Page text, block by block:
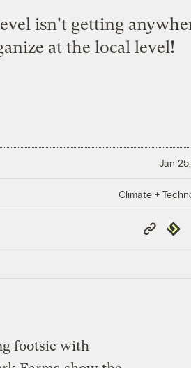
isn't getting
at the local level!
Jan
Climate +
Copy
Link
footsie with